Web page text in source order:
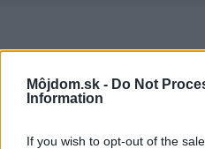
Môjdom.sk - Do Not
Information
If you wish to opt-out of the